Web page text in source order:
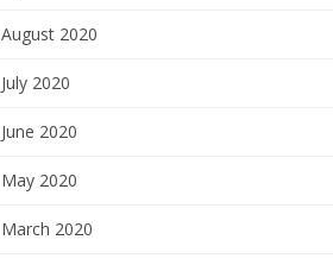
August 2020
July 2020
June 2020
May 2020
March 2020